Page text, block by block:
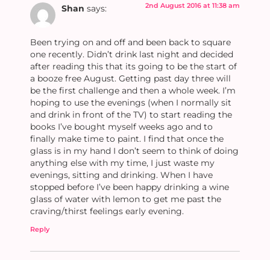
Shan says: 2nd August 2016 at 11:38 am
Been trying on and off and been back to square
one recently. Didn’t drink last night and decided
after reading this that its going to be the start of
a booze free August. Getting past day three will
be the first challenge and then a whole week. I’m
hoping to use the evenings (when I normally sit
and drink in front of the TV) to start reading the
books I’ve bought myself weeks ago and to
finally make time to paint. I find that once the
glass is in my hand I don’t seem to think of doing
anything else with my time, I just waste my
evenings, sitting and drinking. When I have
stopped before I’ve been happy drinking a wine
glass of water with lemon to get me past the
craving/thirst feelings early evening.
Reply